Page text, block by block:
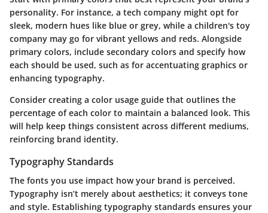
personality. For instance, a tech company might opt for
sleek, modern hues like blue or grey, while a children's toy
company may go for vibrant yellows and reds. Alongside
primary colors, include secondary colors and specify how
each should be used, such as for accentuating graphics or
enhancing typography.
Consider creating a color usage guide that outlines the
percentage of each color to maintain a balanced look. This
will help keep things consistent across different mediums,
reinforcing brand identity.
Typography Standards
The fonts you use impact how your brand is perceived.
Typography isn’t merely about aesthetics; it conveys tone
and style. Establishing typography standards ensures your